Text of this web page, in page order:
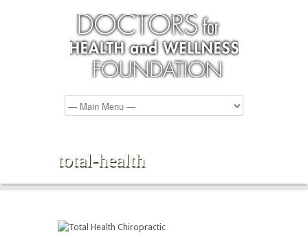
total-health